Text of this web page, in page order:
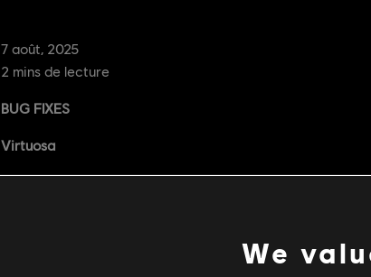
7 août, 2025
2 mins de lecture
BUG FIXES
Virtuosa
[Bug Fix] Virtuosa's Left and Back Throws no
Weaving Charge now has less forward
We